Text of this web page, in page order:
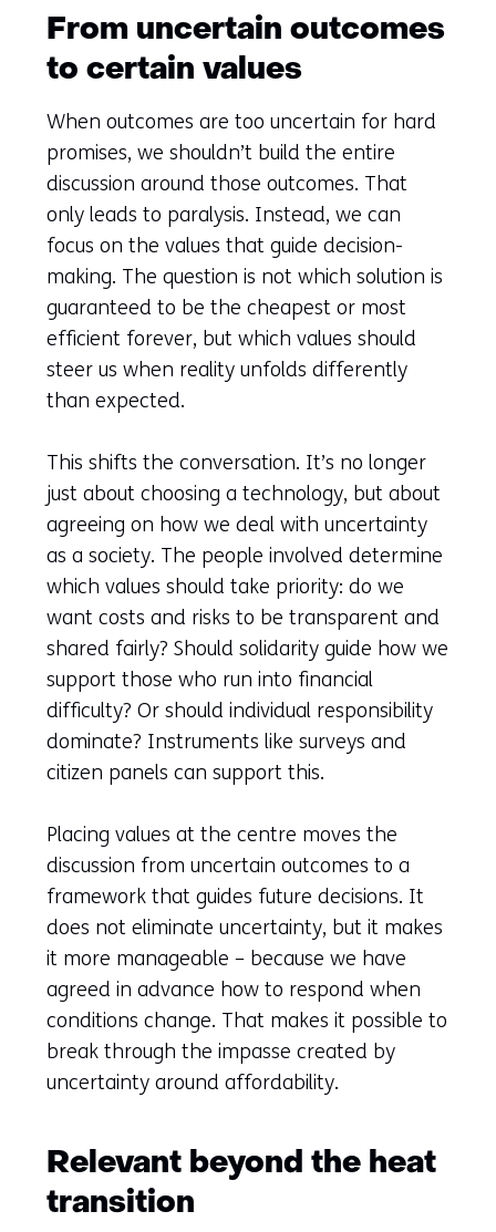
From uncertain outcomes
to certain values
When outcomes are too uncertain for hard
promises, we shouldn’t build the entire
discussion around those outcomes. That
only leads to paralysis. Instead, we can
focus on the values that guide decision-
making. The question is not which solution is
guaranteed to be the cheapest or most
efficient forever, but which values should
steer us when reality unfolds differently
than expected.
This shifts the conversation. It’s no longer
just about choosing a technology, but about
agreeing on how we deal with uncertainty
as a society. The people involved determine
which values should take priority: do we
want costs and risks to be transparent and
shared fairly? Should solidarity guide how we
support those who run into financial
difficulty? Or should individual responsibility
dominate? Instruments like surveys and
citizen panels can support this.
Placing values at the centre moves the
discussion from uncertain outcomes to a
framework that guides future decisions. It
does not eliminate uncertainty, but it makes
it more manageable – because we have
agreed in advance how to respond when
conditions change. That makes it possible to
break through the impasse created by
uncertainty around affordability.
Relevant beyond the heat
transition